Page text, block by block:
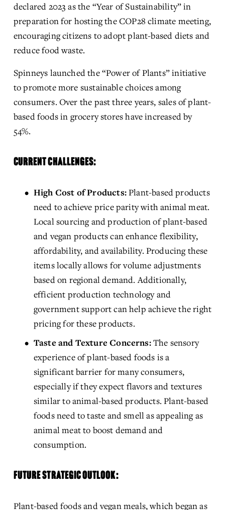
declared 2023 as the “Year of Sustainability” in
preparation for hosting the COP28 climate meeting,
encouraging citizens to adopt plant-based diets and
reduce food waste.
Spinneys launched the “Power of Plants” initiative
to promote more sustainable choices among
consumers. Over the past three years, sales of plant-
based foods in grocery stores have increased by
54%.
CURRENT CHALLENGES:
High Cost of Products: Plant-based products
need to achieve price parity with animal meat.
Local sourcing and production of plant-based
and vegan products can enhance flexibility,
affordability, and availability. Producing these
items locally allows for volume adjustments
based on regional demand. Additionally,
efficient production technology and
government support can help achieve the right
pricing for these products.
Taste and Texture Concerns: The sensory
experience of plant-based foods is a
significant barrier for many consumers,
especially if they expect flavors and textures
similar to animal-based products. Plant-based
foods need to taste and smell as appealing as
animal meat to boost demand and
consumption.
FUTURE STRATEGIC OUTLOOK:
Plant-based foods and vegan meals, which began as